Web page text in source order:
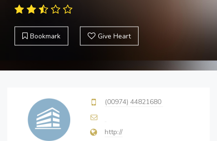
Bookmark Give Heart
(00974) 44821680
http://